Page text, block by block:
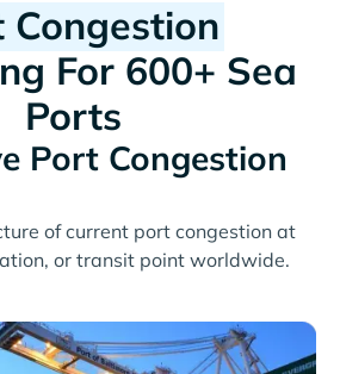
Congestion
For 600+ Sea
Ports
Port Congestion
of current port congestion at
or transit point worldwide.